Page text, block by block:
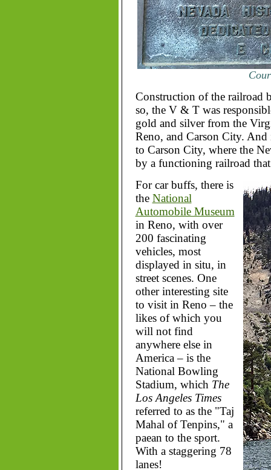
Construction of the railroad
so, the V & T was
gold and silver from the
Reno, and Carson City. And
to Carson City, where the
by a functioning railroad
For car buffs, there is
the National
Automobile Museum
in Reno, with over
200 fascinating
vehicles, most
displayed in situ, in
street scenes. One
other interesting site
to visit in Reno – the
likes of which you
will not find
anywhere else in
America – is the
National Bowling
Stadium, which The
Los Angeles Times
referred to as the "Taj
Mahal of Tenpins," a
paean to the sport.
With a staggering 78
lanes!